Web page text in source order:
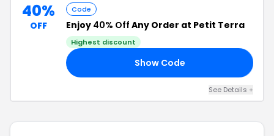
40%
OFF
Code
Enjoy 40% Off Any Order at Petit Terra
Highest discount
Show Code
See Details +